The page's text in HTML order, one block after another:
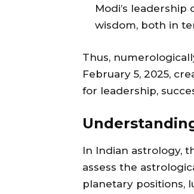
Modi’s
wisdom, both in
Thus,
February 5, 2025,
for leadership,
In Indian astrology,
assess the
planetary positions,